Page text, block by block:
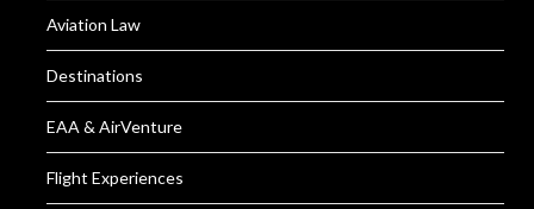
Aviation Law
Destinations
EAA & AirVenture
Flight Experiences